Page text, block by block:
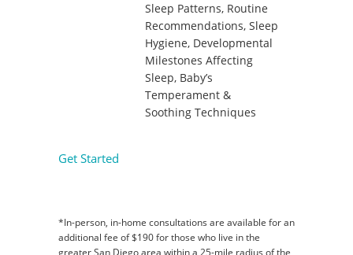
Sleep Patterns, Routine
Recommendations, Sleep
Hygiene, Developmental
Milestones Affecting
Sleep, Baby’s
Temperament &
Soothing Techniques
Get Started
*In-person, in-home consultations are available for an
additional fee of $190 for those who live in the
greater San Diego area within a 25-mile radius of the